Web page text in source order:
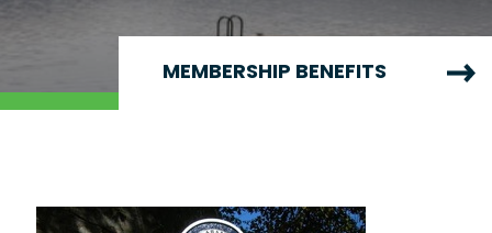
MEMBERSHIP BENEFITS